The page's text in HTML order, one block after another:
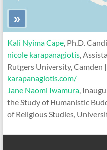
Kali Nyima Cape , Ph.D.
nicole karapanagiotis ,
Rutgers University, Camden |
karapanagiotis.com/
Jane Naomi Iwamura ,
the Study of Humanistic
of Religious Studies,